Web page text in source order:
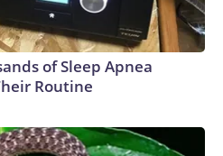
of Sleep Apnea
Routine